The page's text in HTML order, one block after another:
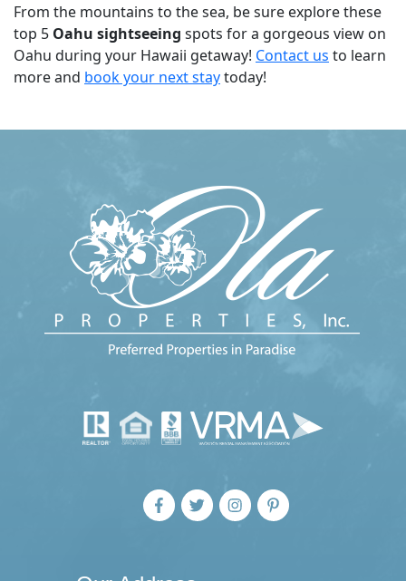
From the mountains to the sea, be sure explore these
top 5 Oahu sightseeing spots for a gorgeous view on
Oahu during your Hawaii getaway! Contact us to learn
more and book your next staytoday!